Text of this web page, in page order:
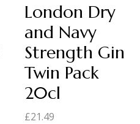
London Dry
and Navy
Strength Gin
Twin Pack
20cl
£21.49